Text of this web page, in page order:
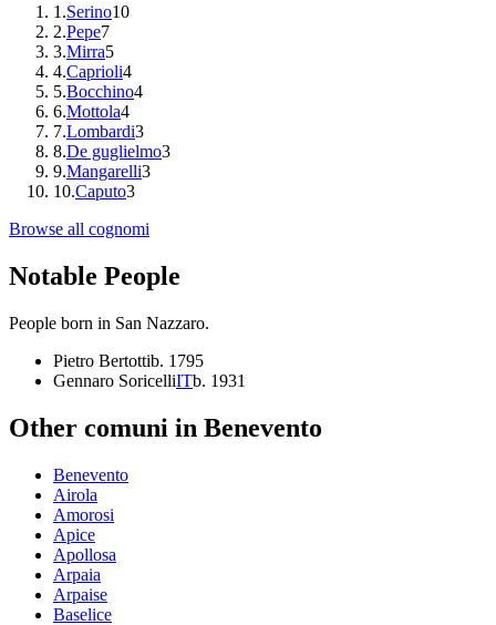
1 .Serino10
2.Pepe7
3.Mirra5
4.Caprioli4
5.Bocchino4
6.Mottola4
7.Lombardi3
8.De guglielmo3
9.Mangarelli3
10.Caputo3
Browse all cognomi
Notable People
People born in San Nazzaro.
Pietro Bertottib. 1795
Gennaro SoricelliITb. 1931
Other comuni in Benevento
Benevento
Airola
Amorosi
Apice
Apollosa
Arpaia
Arpaise
Baselice